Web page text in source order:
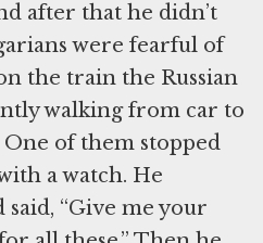
after that he didn’t
were fearful of
the train the Russian
walking from car to
of them stopped
a watch. He
“Give me your